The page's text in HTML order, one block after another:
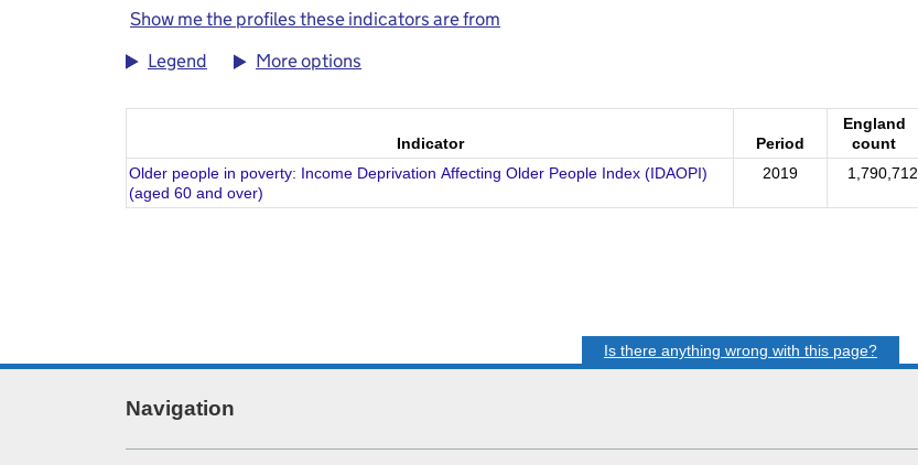
Show me the profiles these indicators are from
Legend
More options
Indicator Period
England
count
Older people in poverty: Income Deprivation Affecting Older People Index (IDAOPI)
(aged 60 and over)
2019 1,790,712
Is there anything wrong with this page?
Navigation